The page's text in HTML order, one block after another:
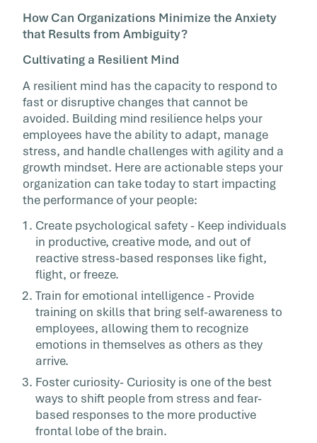
How Can Organizations Minimize the Anxiety
that Results from Ambiguity?
Cultivating a Resilient Mind
A resilient mind has the capacity to respond to
fast or disruptive changes that cannot be
avoided. Building mind resilience helps your
employees have the ability to adapt, manage
stress, and handle challenges with agility and a
growth mindset. Here are actionable steps your
organization can take today to start impacting
the performance of your people:
Create psychological safety - Keep individuals
in productive, creative mode, and out of
reactive stress-based responses like fight,
flight, or freeze.
Train for emotional intelligence - Provide
training on skills that bring self-awareness to
employees, allowing them to recognize
emotions in themselves as others as they
arrive.
Foster curiosity- Curiosity is one of the best
ways to shift people from stress and fear-
based responses to the more productive
frontal lobe of the brain.